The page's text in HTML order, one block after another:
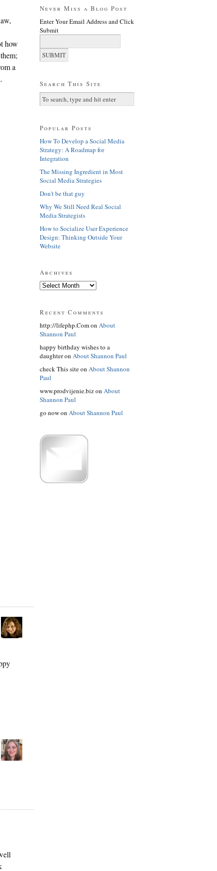
how
a
Never Miss a Blog Post
Enter Your Email Address and Click
Submit
Search This Site
Popular Posts
How To Develop a Social Media
Strategy: A Roadmap for
Integration
The Missing Ingredient in Most
Social Media Strategies
Don't be that guy
Why We Still Need Real Social
Media Strategists
How to Socialize User Experience
Design: Thinking Outside Your
Website
Archives
Recent Comments
http://lifephp.Com on About
Shannon Paul
happy birthday wishes to a
daughter on About Shannon Paul
check This site on About Shannon
Paul
www.prodvijenie.biz on About
Shannon Paul
go now on About Shannon Paul